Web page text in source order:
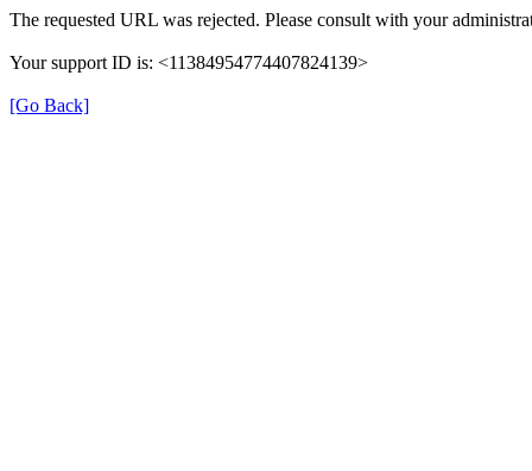
The requested URL was rejected. Please consult with your
Your support ID is: <11384954774407824139>
[Go Back]